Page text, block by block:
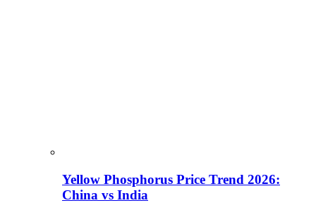
Yellow Phosphorus Price Trend 2026:
China vs India